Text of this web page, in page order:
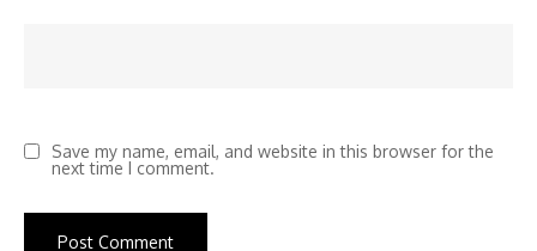
Save my name, email, and website in this browser for the
next time I comment.